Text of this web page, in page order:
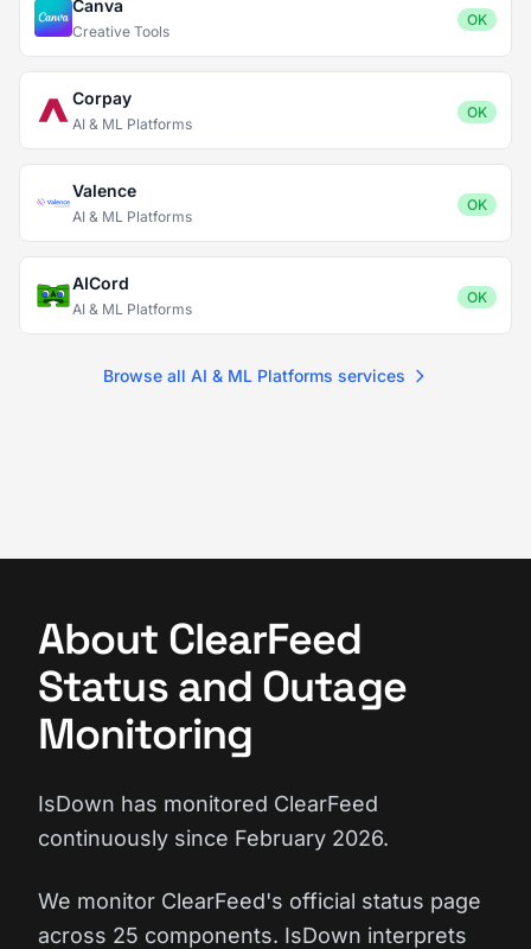
Canva
Creative Tools
OK
Corpay
AI & ML Platforms
OK
Valence
AI & ML Platforms
OK
AICord
AI & ML Platforms
OK
Browse all AI & ML Platforms services
About ClearFeed
Status and Outage
Monitoring
IsDown has monitored ClearFeed
continuously since February 2026.
We monitor ClearFeed's official status page
across 25 components. IsDown interprets